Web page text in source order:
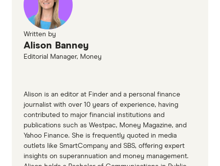
Written by
Alison Banney
Editorial Manager, Money
Alison is an editor at Finder and a personal finance
journalist with over 10 years of experience, having
contributed to major financial institutions and
publications such as Westpac, Money Magazine, and
Yahoo Finance. She is frequently quoted in media
outlets like SmartCompany and SBS, offering expert
insights on superannuation and money management.